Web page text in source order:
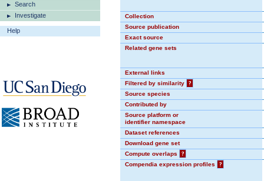
Search
Investigate
Help
Collection
Source publication
Exact source
Related gene sets
External links
Filtered by similarity
?
Source species
Contributed by
Source platform or
identifier namespace
Dataset references
Download gene set
Compute overlaps
?
Compendia expression profiles
?